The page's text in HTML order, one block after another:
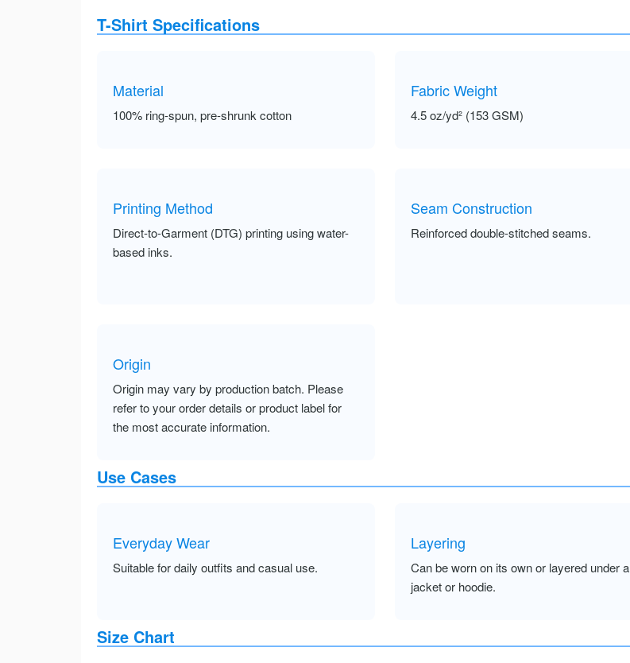
T-Shirt Specifications
Material
100% ring-spun, pre-shrunk cotton
Fabric Weight
4.5 oz/yd² (153 GSM)
Printing Method
Direct-to-Garment (DTG) printing using water-
based inks.
Seam Construction
Reinforced double-stitched seams.
Origin
Origin may vary by production batch. Please
refer to your order details or product label for
the most accurate information.
Use Cases
Everyday Wear
Suitable for daily outfits and casual use.
Layering
Can be worn on its own or layered under a
jacket or hoodie.
Size Chart